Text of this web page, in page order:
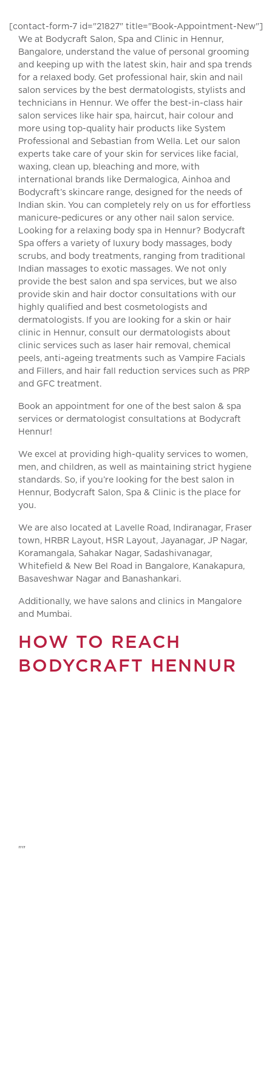
[contact-form-7 id="21827" title="Book-Appointment-New"]
We at Bodycraft Salon, Spa and Clinic in Hennur,
Bangalore, understand the value of personal grooming
and keeping up with the latest skin, hair and spa trends
for a relaxed body. Get professional hair, skin and nail
salon services by the best dermatologists, stylists and
technicians in Hennur. We offer the best-in-class hair
salon services like hair spa, haircut, hair colour and
more using top-quality hair products like System
Professional and Sebastian from Wella. Let our salon
experts take care of your skin for services like facial,
waxing, clean up, bleaching and more, with
international brands like Dermalogica, Ainhoa and
Bodycraft’s skincare range, designed for the needs of
Indian skin. You can completely rely on us for effortless
manicure-pedicures or any other nail salon service.
Looking for a relaxing body spa in Hennur? Bodycraft
Spa offers a variety of luxury body massages, body
scrubs, and body treatments, ranging from traditional
Indian massages to exotic massages. We not only
provide the best salon and spa services, but we also
provide skin and hair doctor consultations with our
highly qualified and best cosmetologists and
dermatologists. If you are looking for a skin or hair
clinic in Hennur, consult our dermatologists about
clinic services such as laser hair removal, chemical
peels, anti-ageing treatments such as Vampire Facials
and Fillers, and hair fall reduction services such as PRP
and GFC treatment.
Book an appointment for one of the best salon & spa
services or dermatologist consultations at Bodycraft
Hennur!
We excel at providing high-quality services to women,
men, and children, as well as maintaining strict hygiene
standards. So, if you’re looking for the best salon in
Hennur, Bodycraft Salon, Spa & Clinic is the place for
you.
We are also located at Lavelle Road, Indiranagar, Fraser
town, HRBR Layout, HSR Layout, Jayanagar, JP Nagar,
Koramangala, Sahakar Nagar, Sadashivanagar,
Whitefield & New Bel Road in Bangalore, Kanakapura,
Basaveshwar Nagar and Banashankari.
Additionally, we have salons and clinics in Mangalore
and Mumbai.
HOW TO REACH
BODYCRAFT HENNUR
""